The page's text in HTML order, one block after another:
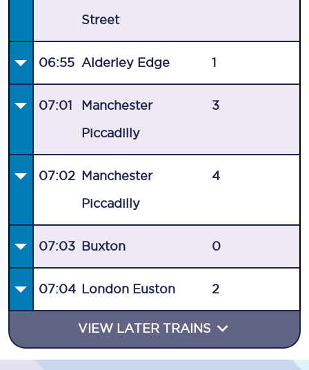
Street
06:55 Alderley Edge 1
07:01 Manchester
Piccadilly
3
07:02 Manchester
Piccadilly
4
07:03 Buxton 0
07:04 London Euston 2
VIEW LATER TRAINS